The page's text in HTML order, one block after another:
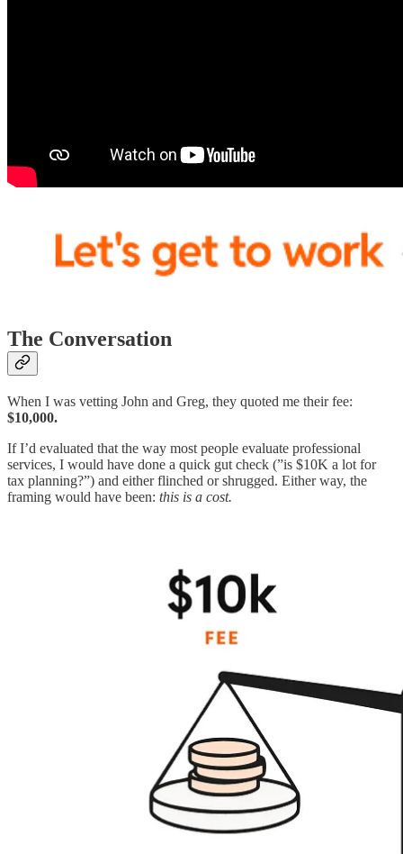
The Conversation
When I was vetting John and Greg, they quoted me their fee:
$10,000.
If I’d evaluated that the way most people evaluate professional
services, I would have done a quick gut check (”is $10K a lot for
tax planning?”) and either flinched or shrugged. Either way, the
framing would have been: this is a cost.